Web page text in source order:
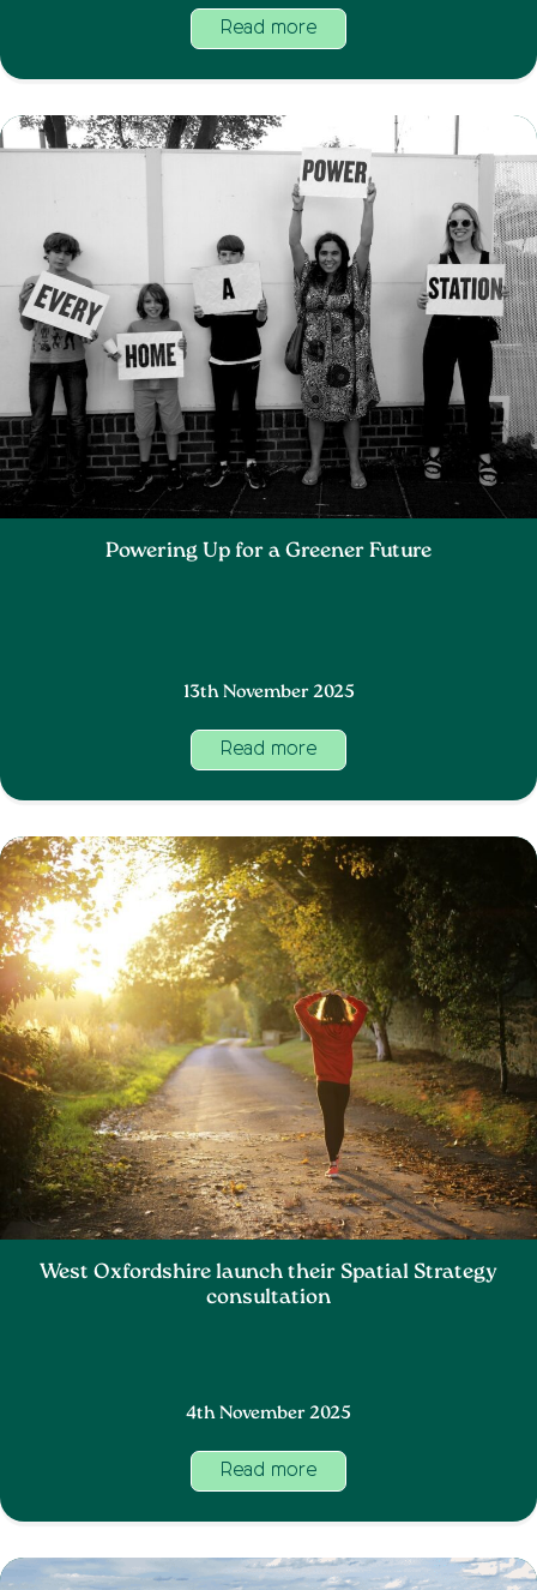
Read more
Powering Up for a Greener Future
13th November 2025
Read more
West Oxfordshire launch their Spatial Strategy
consultation
4th November 2025
Read more